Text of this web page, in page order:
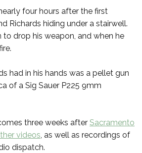
four hours after the first
Richards hiding under a stairwell.
to drop his weapon, and when he
had in his hands was a pellet gun
of a Sig Sauer P225 9mm
three weeks after Sacramento
videos, as well as recordings of
dispatch.